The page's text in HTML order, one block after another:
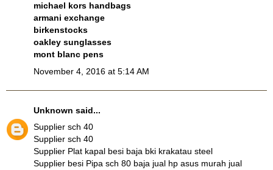
michael kors handbags
armani exchange
birkenstocks
oakley sunglasses
mont blanc pens
November 4, 2016 at 5:14 AM
Unknown said...
Supplier sch 40
Supplier sch 40
Supplier Plat kapal besi baja bki krakatau steel
Supplier besi Pipa sch 80 baja jual hp asus murah jual